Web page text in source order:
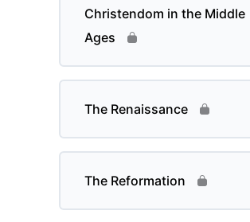
Christendom in the Middle
Ages
The Renaissance
The Reformation